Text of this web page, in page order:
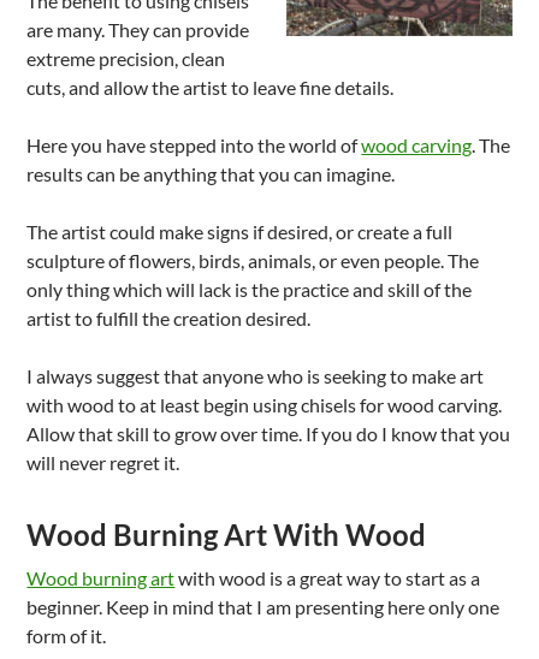
are many. They can provide
extreme precision, clean
cuts, and allow the artist to leave fine details.
Here you have stepped into the world ofwood carving. The
results can be anything that you can imagine.
The artist could make signs if desired, or create a full
sculpture of flowers, birds, animals, or even people. The
only thing which will lack is the practice and skill of the
artist to fulfill the creation desired.
I always suggest that anyone who is seeking to make art
with wood to at least begin using chisels for wood carving.
Allow that skill to grow over time. If you do I know that you
will never regret it.
Wood Burning Art With Wood
Wood burning artwith wood is a great way to start as a
beginner. Keep in mind that I am presenting here only one
form of it.